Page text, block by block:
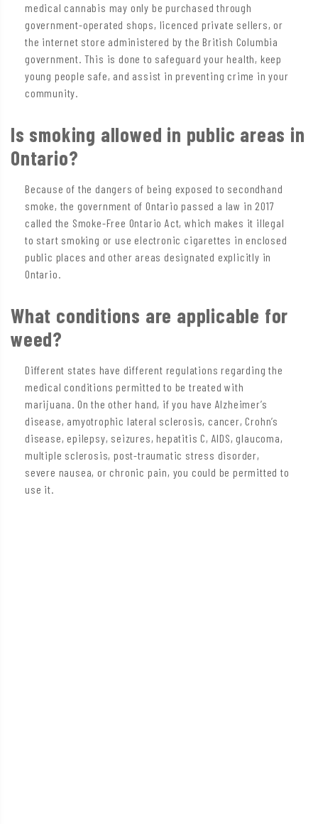
medical cannabis may only be purchased through
government-operated shops, licenced private sellers, or
the internet store administered by the British Columbia
government. This is done to safeguard your health, keep
young people safe, and assist in preventing crime in your
community.
Is smoking allowed in public areas in
Ontario?
Because of the dangers of being exposed to secondhand
smoke, the government of Ontario passed a law in 2017
called the Smoke-Free Ontario Act, which makes it illegal
to start smoking or use electronic cigarettes in enclosed
public places and other areas designated explicitly in
Ontario.
What conditions are applicable for
weed?
Different states have different regulations regarding the
medical conditions permitted to be treated with
marijuana. On the other hand, if you have Alzheimer’s
disease, amyotrophic lateral sclerosis, cancer, Crohn’s
disease, epilepsy, seizures, hepatitis C, AIDS, glaucoma,
multiple sclerosis, post-traumatic stress disorder,
severe nausea, or chronic pain, you could be permitted to
use it.